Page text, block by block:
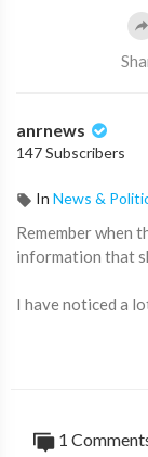
anrnews
147 Subscribers
In News &
⁣Remember when
information that
I have noticed a
1